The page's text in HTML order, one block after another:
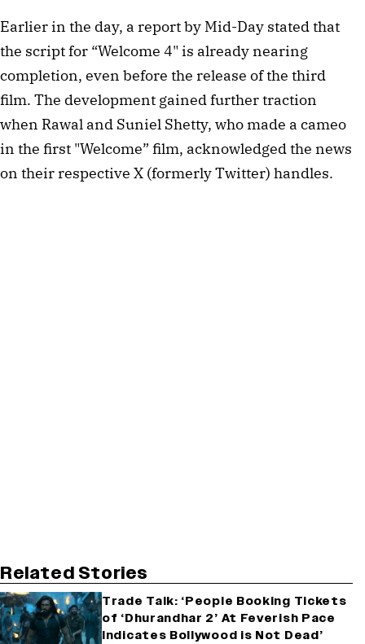
Earlier in the day, a report by Mid-Day stated that
the script for “Welcome 4" is already nearing
completion, even before the release of the third
film. The development gained further traction
when Rawal and Suniel Shetty, who made a cameo
in the first "Welcome” film, acknowledged the news
on their respective X (formerly Twitter) handles.
Related Stories
Trade Talk: ‘People Booking Tickets
of ‘Dhurandhar 2’ At Feverish Pace
Indicates Bollywood is Not Dead’